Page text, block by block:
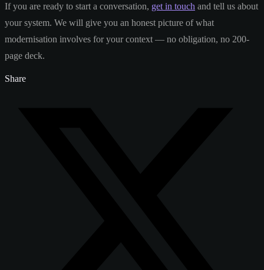
If you are ready to start a conversation, get in touch and tell us about
your system. We will give you an honest picture of what
modernisation involves for your context — no obligation, no 200-
page deck.
Share